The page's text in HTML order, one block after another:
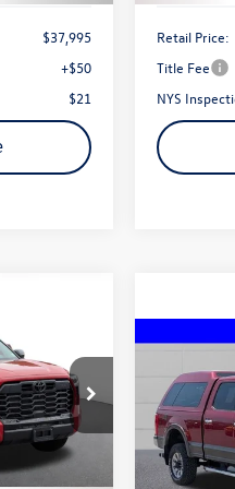
$37,995
+$50
$21
Retail Price:
Title Fee
NYS
P4143
Ford
Diesel
Price Drop
VIN:
Model:W3B